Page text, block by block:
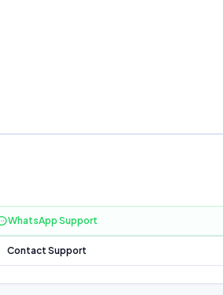
WhatsApp Support
Contact Support